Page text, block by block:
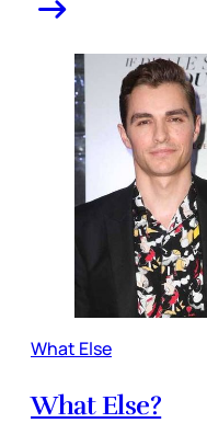
What Else
What Else?